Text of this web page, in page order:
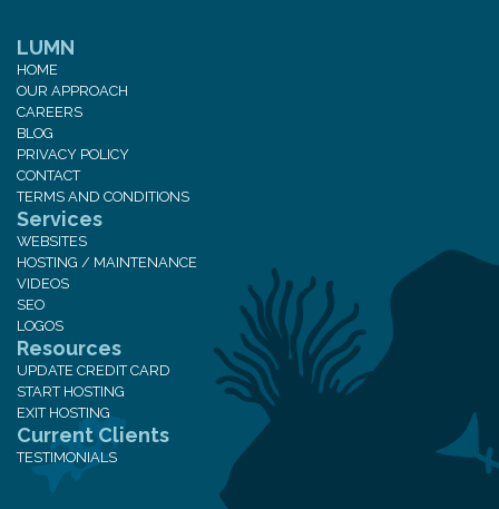
LUMN
HOME
OUR APPROACH
CAREERS
BLOG
PRIVACY POLICY
CONTACT
TERMS AND CONDITIONS
Services
WEBSITES
HOSTING / MAINTENANCE
VIDEOS
SEO
LOGOS
Resources
UPDATE CREDIT CARD
START HOSTING
EXIT HOSTING
Current Clients
TESTIMONIALS